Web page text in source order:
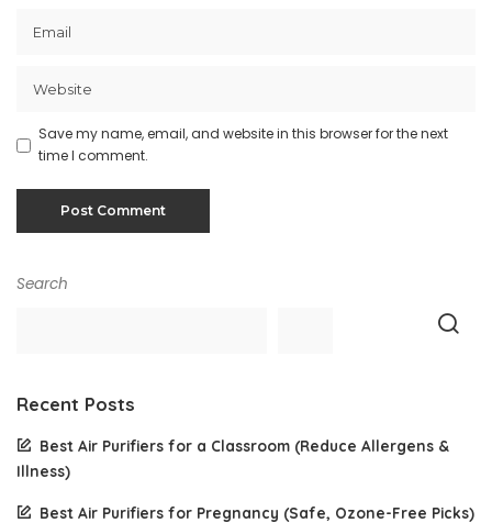
Save my name, email, and website in this browser for the next
time I comment.
Search
Recent Posts
Best Air Purifiers for a Classroom (Reduce Allergens &
Illness)
Best Air Purifiers for Pregnancy (Safe, Ozone-Free Picks)